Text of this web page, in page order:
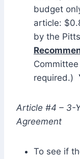
budget
article:
by the
required.)
Article #4 – 3-
Agreement
To see if